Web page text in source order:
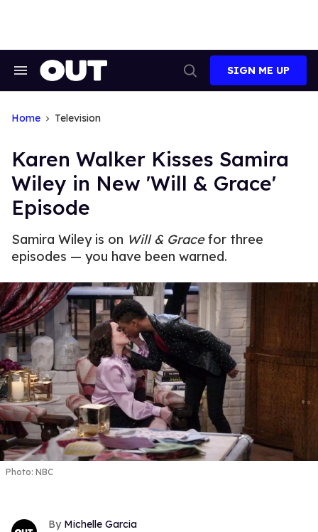
Search
Search
SIGN ME UP
Home Television
Karen Walker Kisses Samira
Wiley in New 'Will & Grace'
Episode
Samira Wiley is on Will & Gracefor three
episodes — you have been warned.
Photo: NBC
Michelle Garcia